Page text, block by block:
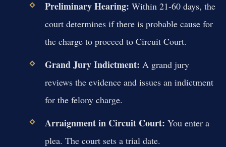
Preliminary Hearing: Within 21-60 days, the
court determines if there is probable cause for
the charge to proceed to Circuit Court.
Grand Jury Indictment: A grand jury
reviews the evidence and issues an indictment
for the felony charge.
Arraignment in Circuit Court: You enter a
plea. The court sets a trial date.